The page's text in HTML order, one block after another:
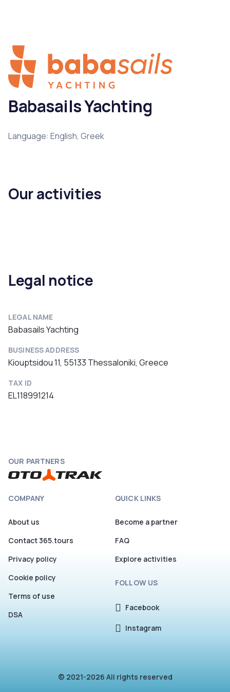
Babasails Yachting
Language: English, Greek
Our activities
Legal notice
LEGAL NAME
Babasails Yachting
BUSINESS ADDRESS
Kiouptsidou 11, 55133 Thessaloniki, Greece
TAX ID
EL118991214
OUR PARTNERS
COMPANY
About us
Contact 365.tours
Privacy policy
Cookie policy
Terms of use
DSA
QUICK LINKS
Become a partner
FAQ
Explore activities
FOLLOW US
Facebook
Instagram
© 2021-2026 All rights reserved